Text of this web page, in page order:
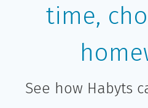
time,
See how Habyts